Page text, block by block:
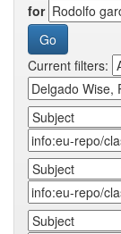
for
Current filters: